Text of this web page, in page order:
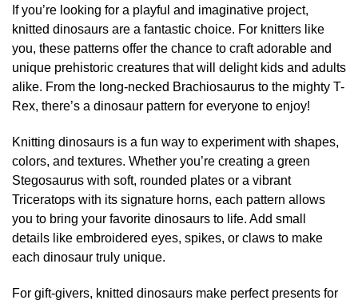
multiple
variants.
The
options
may
be
product
page
The
options
may
chosen
on
the
page
If you’re looking for a playful and imaginative project,
knitted dinosaurs are a fantastic choice. For knitters like
you, these patterns offer the chance to craft adorable and
unique prehistoric creatures that will delight kids and adults
alike. From the long-necked Brachiosaurus to the mighty T-
Rex, there’s a dinosaur pattern for everyone to enjoy!
Knitting dinosaurs is a fun way to experiment with shapes,
colors, and textures. Whether you’re creating a green
Stegosaurus with soft, rounded plates or a vibrant
Triceratops with its signature horns, each pattern allows
you to bring your favorite dinosaurs to life. Add small
details like embroidered eyes, spikes, or claws to make
each dinosaur truly unique.
For gift-givers, knitted dinosaurs make perfect presents for